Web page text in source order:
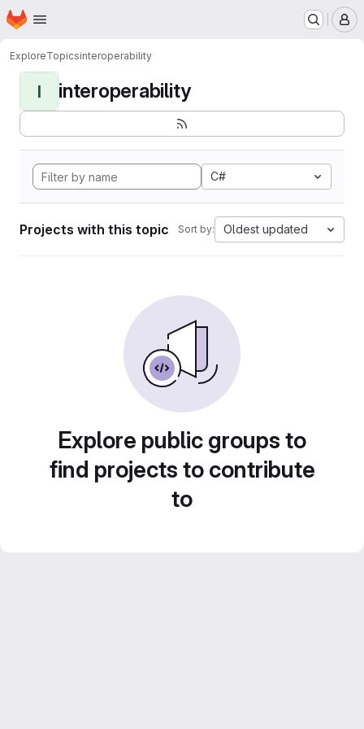
Skip to main content
Homepage
ExploreTopicsinteroperability
I interoperability
C#
Projects with this topic Sort by: Oldest updated
Explore public groups to
find projects to contribute
to